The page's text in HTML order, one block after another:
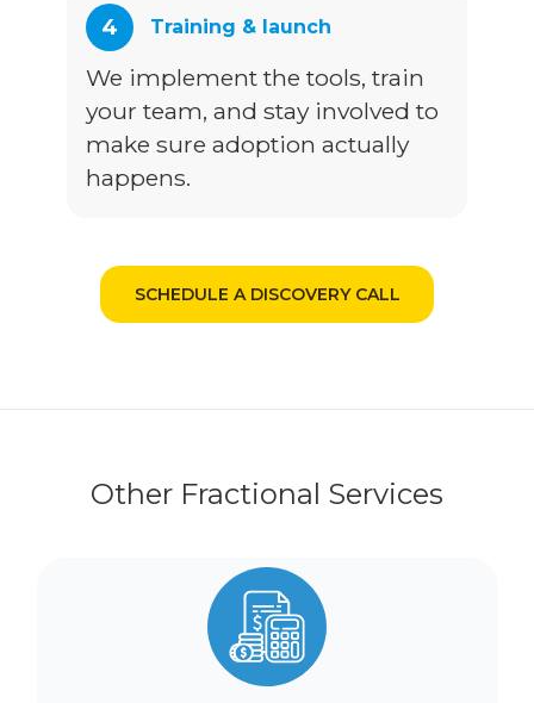
4 Training & launch
We implement the tools, train
your team, and stay involved to
make sure adoption actually
happens.
SCHEDULE A DISCOVERY CALL
Other Fractional Services